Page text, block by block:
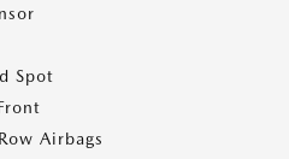
Spot
Airbags